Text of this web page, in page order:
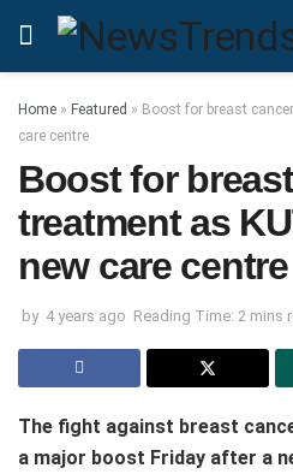
Home » Featured » Boost for breast
care centre
Boost for
treatment as
new care centre
by 4 years ago Reading Time: 2 mins
The fight against breast
a major boost Friday after a